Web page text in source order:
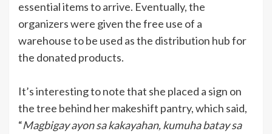
essential items to arrive. Eventually, the
organizers were given the free use of a
warehouse to be used as the distribution hub for
the donated products.
It’s interesting to note that she placed a sign on
the tree behind her makeshift pantry, which said,
“Magbigay ayon sa kakayahan, kumuha batay sa